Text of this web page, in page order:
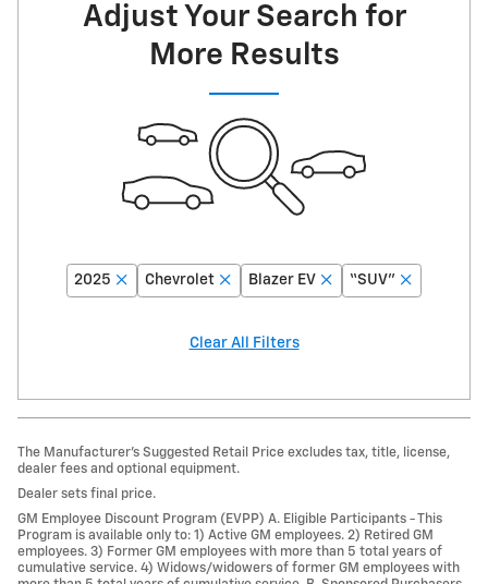
Adjust Your Search for
More Results
2025 Chevrolet Blazer EV “SUV”
Clear All Filters
The Manufacturer’s Suggested Retail Price excludes tax, title, license,
dealer fees and optional equipment.
Dealer sets final price.
GM Employee Discount Program (EVPP) A. Eligible Participants - This
Program is available only to: 1) Active GM employees. 2) Retired GM
employees. 3) Former GM employees with more than 5 total years of
cumulative service. 4) Widows/widowers of former GM employees with